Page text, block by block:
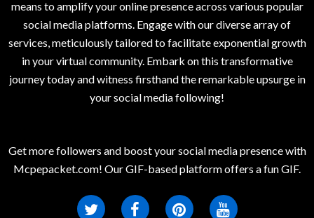
means to amplify your online presence across various popular
social media platforms. Engage with our diverse array of
services, meticulously tailored to facilitate exponential growth
in your virtual community. Embark on this transformative
journey today and witness firsthand the remarkable upsurge in
your social media following!
Get more followers and boost your social media presence with
Mcpepacket.com! Our GIF-based platform offers a fun GIF.